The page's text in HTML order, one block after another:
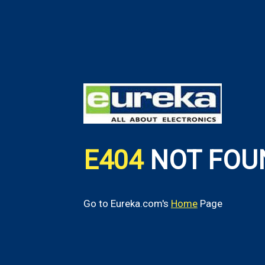
E404 NOT
Go to Eureka.com's HomePage